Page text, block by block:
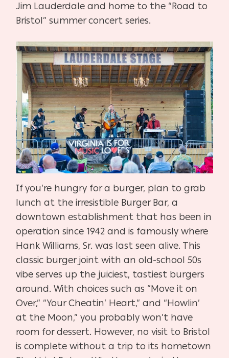
Jim Lauderdale and home to the “Road to
Bristol” summer concert series.
If you’re hungry for a burger, plan to grab
lunch at the irresistible Burger Bar, a
downtown establishment that has been in
operation since 1942 and is famously where
Hank Williams, Sr. was last seen alive. This
classic burger joint with an old-school 50s
vibe serves up the juiciest, tastiest burgers
around. With choices such as “Move it on
Over,” “Your Cheatin’ Heart,” and “Howlin’
at the Moon,” you probably won’t have
room for dessert. However, no visit to Bristol
is complete without a trip to its hometown